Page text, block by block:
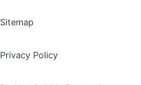
Sitemap
Privacy Policy